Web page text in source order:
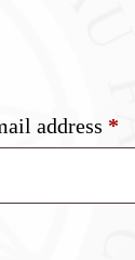
address *